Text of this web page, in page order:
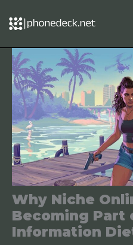
to
content
Why Niche
Becoming Part
Information